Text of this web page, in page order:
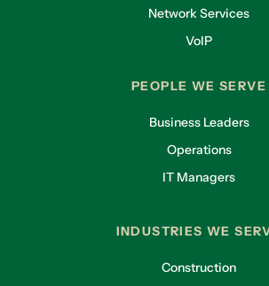
Network Services
VoIP
PEOPLE WE SERVE
Business Leaders
Operations
IT Managers
INDUSTRIES WE
Construction